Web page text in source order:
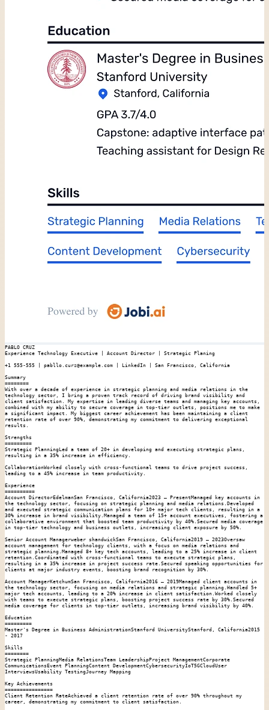
PABLO CRUZ
Experience Technology Executive | Account Director | Strategic Planing
+1 555-555 | pabllo.curz@example.com | LinkedIn | San Francisco, California
Summary
========
With over a decade of experience in strategic planning and media relations in the
technology sector, I bring a proven track record of driving brand visibility and
client satisfaction. My expertise in leading diverse teams and managing key accounts,
combined with my ability to secure coverage in top-tier outlets, positions me to make
a significant impact. My biggest career achievement has been maintaining a client
retention rate of over 90%, demonstrating my commitment to delivering exceptional
results.
Strengths
=========
Strategic PlanningLed a team of 20+ in developing and executing strategic plans,
resulting in a 35% increase in efficiency.
CollaborationWorked closely with cross-functional teams to drive project success,
leading to a 45% increase in team productivity.
Experience
==========
Account DirectorEdelmanSan Francisco, California2023 – PresentManaged key accounts in
the technology sector, focusing on strategic planning and media relations.Developed
and executed strategic communication plans for 10+ major tech clients, resulting in a
30% increase in brand visibility.Managed a team of 15+ account executives, fostering a
collaborative environment that boosted team productivity by 40%.Secured media coverage
in top-tier technology and business outlets, increasing client exposure by 50%.
Senior Account Managerweber shandwickSan Francisco, California2019 – 2023Oversaw
account management for technology clients, with a focus on media relations and
strategic planning.Managed 8+ key tech accounts, leading to a 25% increase in client
retention.Coordinated with cross-functional teams to execute strategic plans,
resulting in a 35% increase in project success rate.Secured speaking opportunities for
clients at major industry events, boosting brand recognition by 30%.
Account ManagerKetchumSan Francisco, California2016 – 2019Managed client accounts in
the technology sector, focusing on media relations and strategic planning.Handled 5+
major tech accounts, leading to a 20% increase in client satisfaction.Worked closely
with teams to execute strategic plans, boosting project success rate by 30%.Secured
media coverage for clients in top-tier outlets, increasing brand visibility by 40%.
Education
=========
Master's Degree in Business AdministrationStanford UniversityStanford, California2015
- 2017
Skills
========
Strategic PlanningMedia RelationsTeam LeadershipProject ManagementCorporate
CommunicationsEvent PlanningContent DevelopmentCybersecurityIoT5GCloudUser
InterviewsUsability TestingJourney Mapping
Key Achievements
================
Client Retention RateAchieved a client retention rate of over 90% throughout my
career, demonstrating my commitment to client satisfaction.